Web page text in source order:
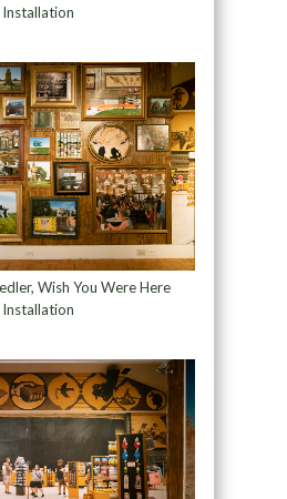
Installation
Wish You Were Here
Installation